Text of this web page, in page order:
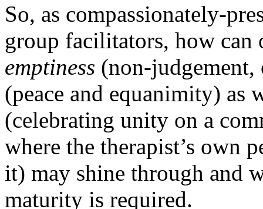
So, as compassionately-
group facilitators, how can
emptiness (non-judgement,
(peace and equanimity) as
(celebrating unity on a
where the therapist’s own
it) may shine through and
maturity is required.